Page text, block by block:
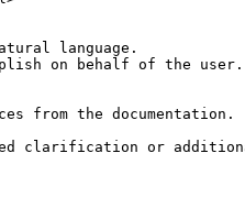
language.
on behalf of the
from the documentation.
clarification or